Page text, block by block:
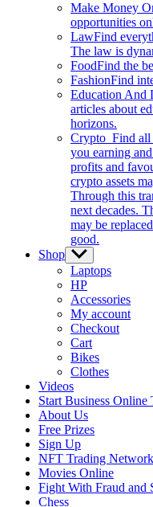
Make Money
opportunities
LawFind
The law is
FoodFind the
FashionFind
Education And
articles about
horizons.
Crypto Find all
you earning
profits and
crypto assets
Through this
next decades.
may be
good.
Shop Show
sub
menu
Laptops
HP
Accessories
My account
Checkout
Cart
Bikes
Clothes
Videos
Start Business Online
About Us
Free Prizes
Sign Up
NFT Trading
Movies Online
Fight With Fraud and
Chess